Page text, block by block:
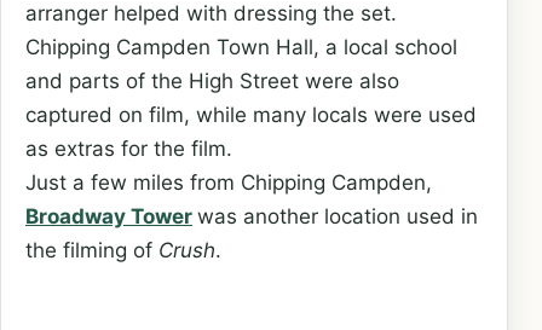
arranger helped with dressing the set.
Chipping Campden Town Hall, a local school
and parts of the High Street were also
captured on film, while many locals were used
as extras for the film.
Just a few miles from Chipping Campden,
Broadway Tower was another location used in
the filming of Crush.